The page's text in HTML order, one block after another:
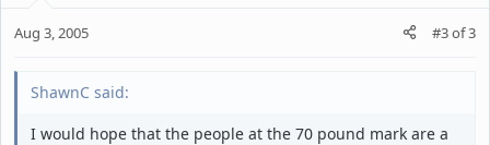
Aug 3, 2005 #3of3
ShawnC said:
I would hope that the people at the 70 pound mark are a